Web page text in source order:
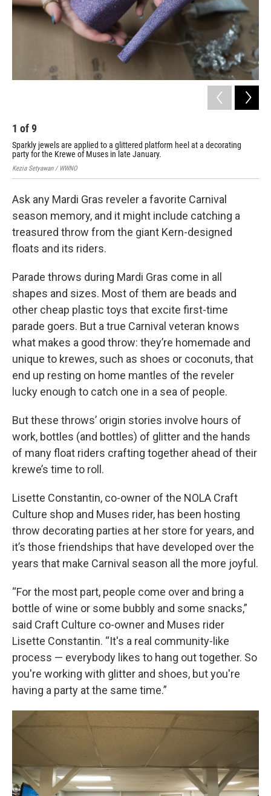
1 of9
Sparkly jewels are applied to a glittered platform heel at a decorating
party for the Krewe of Muses in late January.
Kezia Setyawan / WWNO
Ask any Mardi Gras reveler a favorite Carnival
season memory, and it might include catching a
treasured throw from the giant Kern-designed
floats and its riders.
Parade throws during Mardi Gras come in all
shapes and sizes. Most of them are beads and
other cheap plastic toys that excite first-time
parade goers. But a true Carnival veteran knows
what makes a good throw: they’re homemade and
unique to krewes, such as shoes or coconuts, that
end up resting on home mantles of the reveler
lucky enough to catch one in a sea of people.
But these throws’ origin stories involve hours of
work, bottles (and bottles) of glitter and the hands
of many float riders crafting together ahead of their
krewe’s time to roll.
Lisette Constantin, co-owner of the NOLA Craft
Culture shop and Muses rider, has been hosting
throw decorating parties at her store for years, and
it’s those friendships that have developed over the
years that make Carnival season all the more joyful.
“For the most part, people come over and bring a
bottle of wine or some bubbly and some snacks,”
said Craft Culture co-owner and Muses rider
Lisette Constantin. “It's a real community-like
process — everybody likes to hang out together. So
you're working with glitter and shoes, but you're
having a party at the same time.”